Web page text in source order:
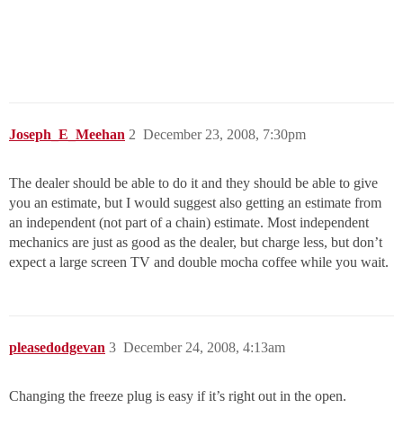
Joseph_E_Meehan December 23, 2008, 7:30pm
2
The dealer should be able to do it and they should be able to give
you an estimate, but I would suggest also getting an estimate from
an independent (not part of a chain) estimate. Most independent
mechanics are just as good as the dealer, but charge less, but don’t
expect a large screen TV and double mocha coffee while you wait.
pleasedodgevan December 24, 2008, 4:13am
3
Changing the freeze plug is easy if it’s right out in the open.